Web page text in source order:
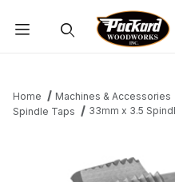
Home Machines & Accessories
Spindle Taps
33mm x 3.5